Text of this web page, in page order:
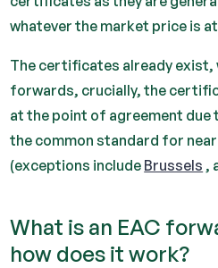
whatever the market price is
The certificates already exist,
forwards, crucially, the
at the point of agreement due
the common standard for
(exceptions include Brussels ,
What is an EAC
how does it work?